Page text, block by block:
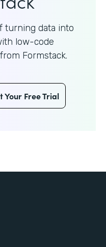
turning data into
low-code
Formstack.
Your Free Trial